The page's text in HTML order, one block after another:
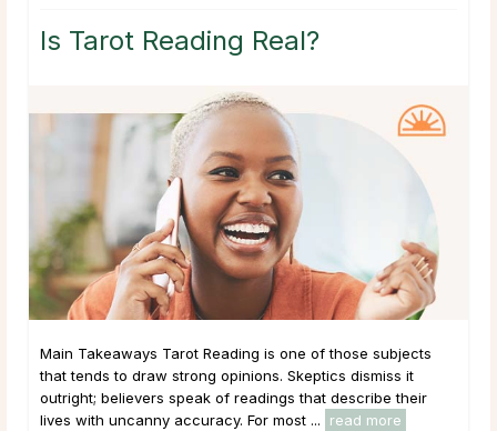
Is Tarot Reading Real?
Main Takeaways Tarot Reading is one of those subjects
that tends to draw strong opinions. Skeptics dismiss it
outright; believers speak of readings that describe their
lives with uncanny accuracy. For most ...
read more